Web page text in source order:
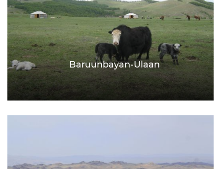
Baruunbayan-Ulaan